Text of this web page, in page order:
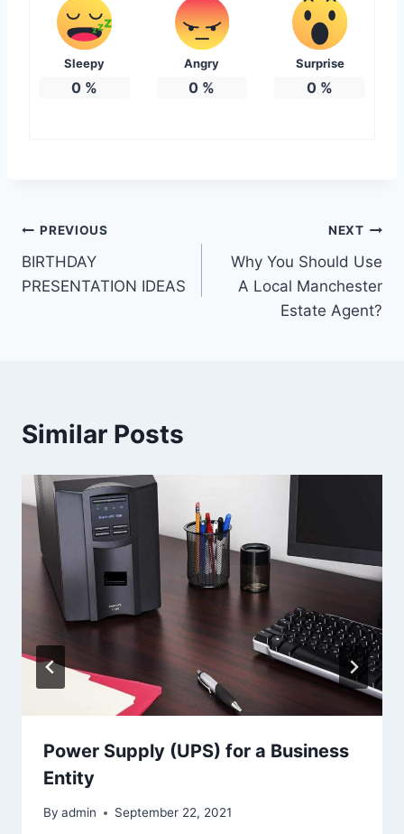
Sleepy
0%
Angry
0 %
Surprise
0 %
Post
navigation
PREVIOUS
BIRTHDAY
PRESENTATION IDEAS
NEXT
Why You Should Use
A Local Manchester
Estate Agent?
Similar Posts
Power Supply (UPS) for a Business
Entity
By admin September 22, 2021